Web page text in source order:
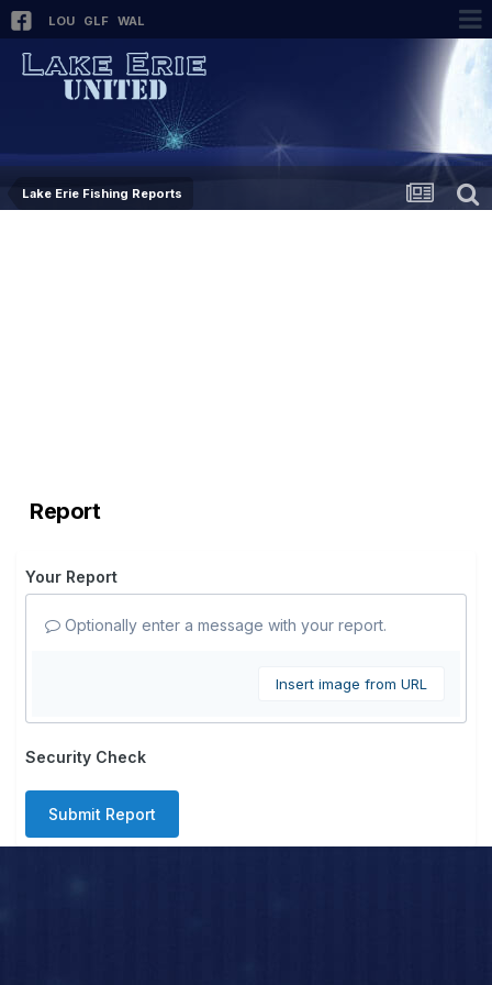
LOU GLF WAL
Lake Erie Fishing Reports
Report
Your Report
Optionally enter a message with your report.
Insert image from URL
Security Check
Submit Report